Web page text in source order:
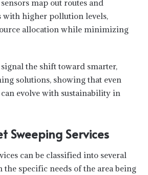
map out routes and
with higher pollution levels,
allocation while minimizing
the shift toward smarter,
solutions, showing that even
evolve with sustainability in
Sweeping Services
can be classified into several
the specific needs of the area being